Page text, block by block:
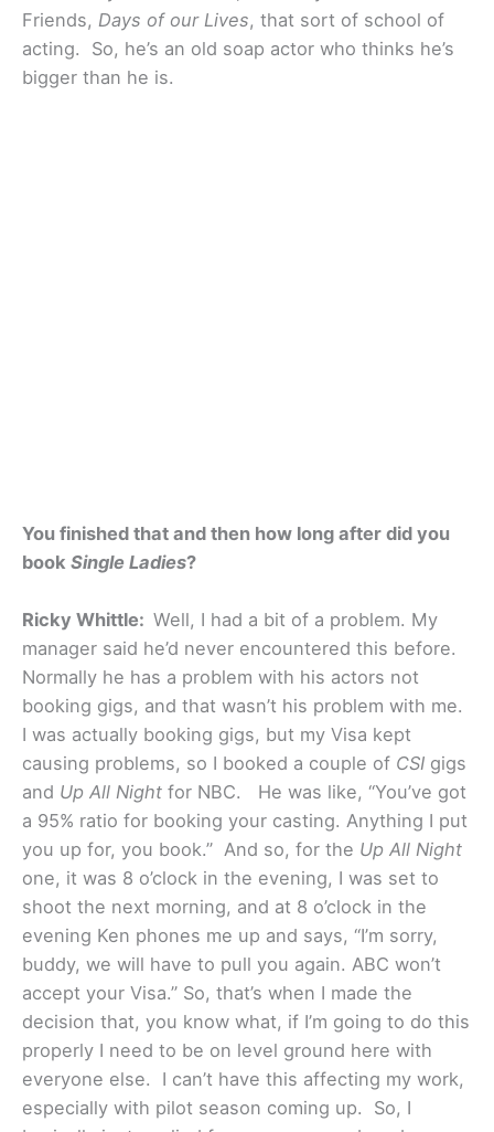
Friends, Days of our Lives, that sort of school of
acting. So, he’s an old soap actor who thinks he’s
bigger than he is.
You finished that and then how long after did you
book Single Ladies?
Ricky Whittle: Well, I had a bit of a problem. My
manager said he’d never encountered this before.
Normally he has a problem with his actors not
booking gigs, and that wasn’t his problem with me.
I was actually booking gigs, but my Visa kept
causing problems, so I booked a couple of CSI gigs
and Up All Night for NBC. He was like, “You’ve got
a 95% ratio for booking your casting. Anything I put
you up for, you book.” And so, for the Up All Night
one, it was 8 o’clock in the evening, I was set to
shoot the next morning, and at 8 o’clock in the
evening Ken phones me up and says, “I’m sorry,
buddy, we will have to pull you again. ABC won’t
accept your Visa.” So, that’s when I made the
decision that, you know what, if I’m going to do this
properly I need to be on level ground here with
everyone else. I can’t have this affecting my work,
especially with pilot season coming up. So, I